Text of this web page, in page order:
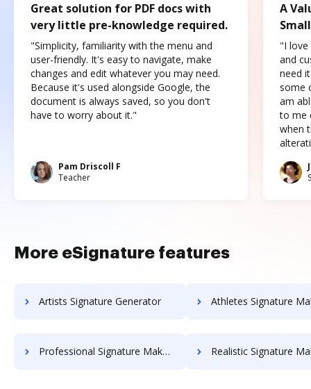
Great solution for PDF docs with
very little pre-knowledge required.
"Simplicity, familiarity with the menu and
user-friendly. It's easy to navigate, make
changes and edit whatever you may need.
Because it's used alongside Google, the
document is always saved, so you don't
have to worry about it."
Pam Driscoll F
Teacher
A
"I love
and
need
some
am
to me
when
More eSignature features
Artists Signature Generator Athletes Signature
Professional Signature Maker for Chairmen Realistic Signature